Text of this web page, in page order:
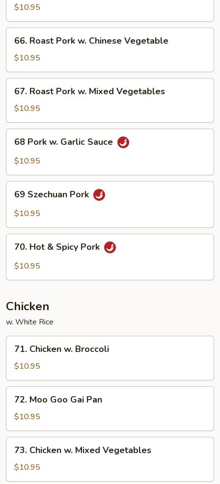
Pork
w.
Broccoli
$10.95
Roast
Pork
w.
Chinese
Vegetable
66. Roast Pork w. Chinese Vegetable
$10.95
Roast
Pork
w.
Mixed
Vegetables
67. Roast Pork w. Mixed Vegetables
$10.95
Pork
Sauce
68 Pork w. Garlic Sauce
$10.95
Szechuan
Pork
69 Szechuan Pork
$10.95
Hot70. Hot & Spicy Pork
$10.95
Chicken
w. White Rice
Chicken
Broccoli
71. Chicken w. Broccoli
$10.95
Moo
Goo
Gai
Pan
72. Moo Goo Gai Pan
$10.95
Chicken
Mixed
73. Chicken w. Mixed Vegetables
$10.95